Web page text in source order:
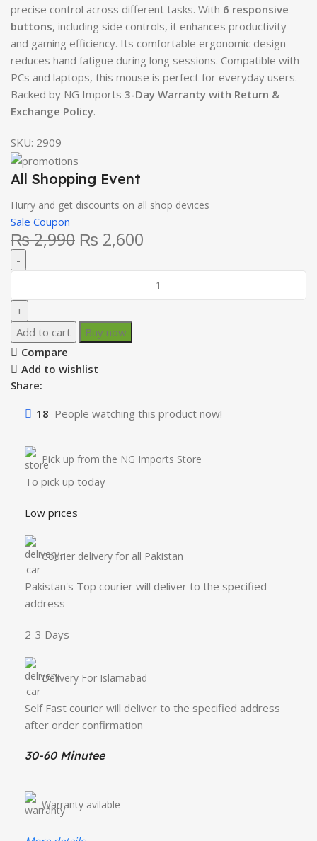
precise control across different tasks. With 6 responsive
buttons, including side controls, it enhances productivity
and gaming efficiency. Its comfortable ergonomic design
reduces hand fatigue during long sessions. Compatible with
PCs and laptops, this mouse is perfect for everyday users.
Backed by NG Imports 3-Day Warranty with Return &
Exchange Policy.
SKU: 2909
All Shopping Event
Hurry and get discounts on all shop devices
Sale Coupon
₨2,990 ₨ 2,600
Add to cart
Buy now
Compare
Add to wishlist
Share:
18 People watching this product now!
Pick up from the NG Imports Store
To pick up today
Low prices
Courier delivery for all Pakistan
Pakistan's Top courier will deliver to the specified
address
2-3 Days
Delivery For Islamabad
Self Fast courier will deliver to the specified address
after order confirmation
30-60 Minutee
Warranty avilable